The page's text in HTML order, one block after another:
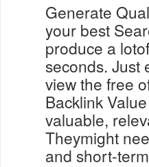
Generate
your best
produce a
seconds. Just
view the free
Backlink
valuable,
Theymight
and short-